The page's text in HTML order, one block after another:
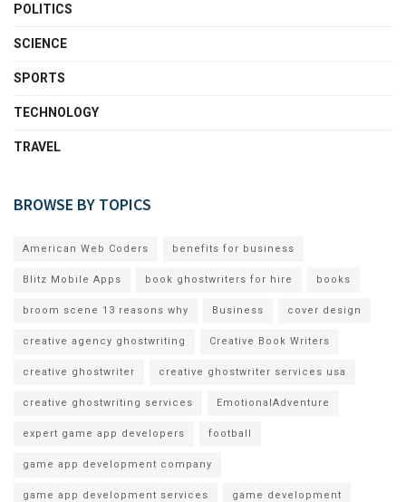
POLITICS
SCIENCE
SPORTS
TECHNOLOGY
TRAVEL
BROWSE BY TOPICS
American Web Coders benefits for business
Blitz Mobile Apps book ghostwriters for hire books
broom scene 13 reasons why Business cover design
creative agency ghostwriting Creative Book Writers
creative ghostwriter creative ghostwriter services usa
creative ghostwriting services EmotionalAdventure
expert game app developers football
game app development company
game app development services game development